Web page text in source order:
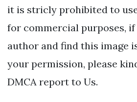
it is stricly prohibited to
for commercial purposes,
author and find this image
your permission, please
DMCA report to Us.